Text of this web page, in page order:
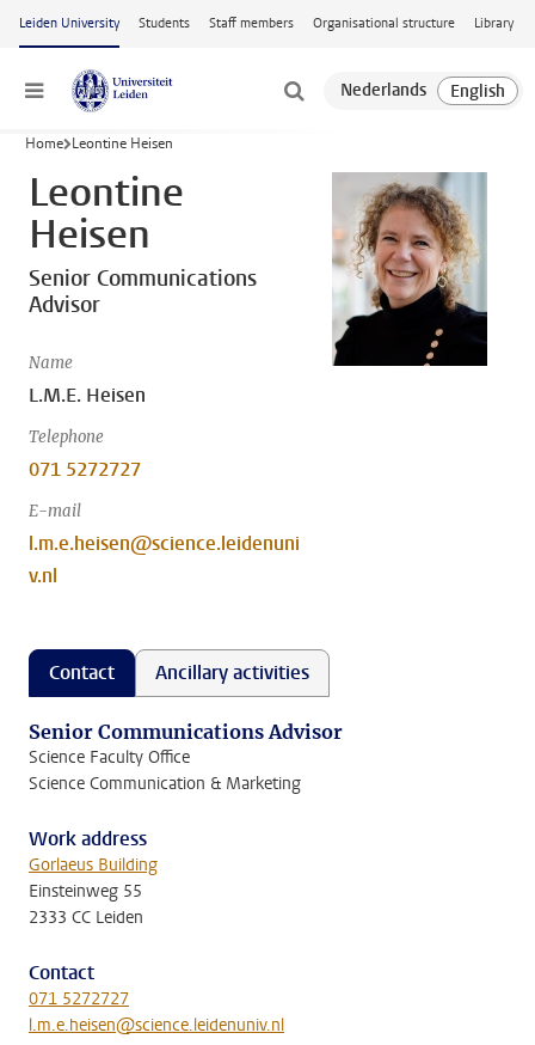
Skip to main content
Leiden University Students Staff members Organisational structure Library
Menu
Home Leontine Heisen
Leontine
Heisen
Senior Communications
Advisor
Name
L.M.E. Heisen
Telephone
071 5272727
E-mail
l.m.e.heisen@science.leidenuni
v.nl
Contact Ancillary activities
Senior Communications Advisor
Science Faculty Office
Science Communication & Marketing
Work address
Gorlaeus Building
Einsteinweg 55
2333 CC Leiden
Contact
071 5272727
l.m.e.heisen@science.leidenuniv.nl